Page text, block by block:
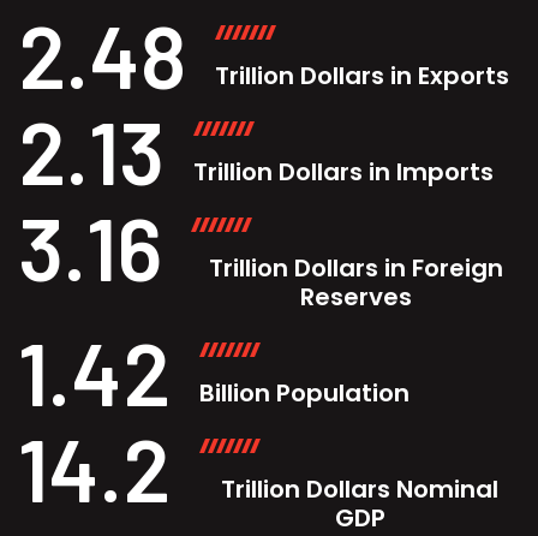
2.48 Trillion Dollars in Exports
2.13 Trillion Dollars in Imports
3.16
Trillion Dollars in Foreign
Reserves
1.42 Billion Population
14.2
Trillion Dollars Nominal
GDP